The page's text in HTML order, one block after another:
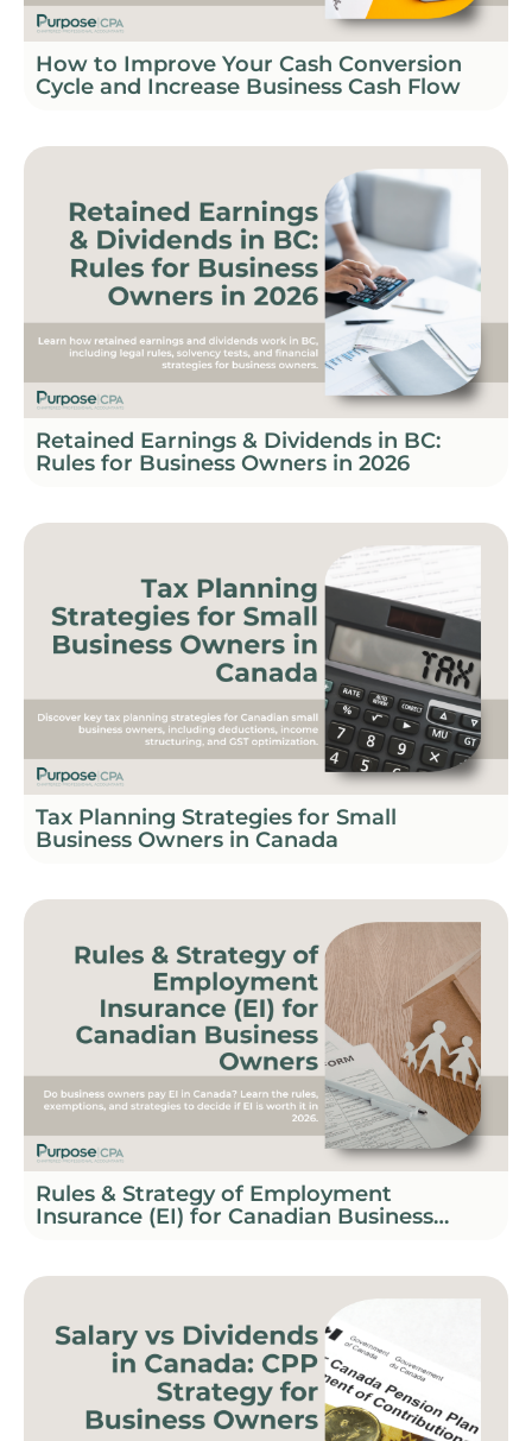
How to Improve Your Cash Conversion
Cycle and Increase Business Cash Flow
Retained Earnings & Dividends in BC:
Rules for Business Owners in 2026
Tax Planning Strategies for Small
Business Owners in Canada
Rules & Strategy of Employment
Insurance (EI) for Canadian Business